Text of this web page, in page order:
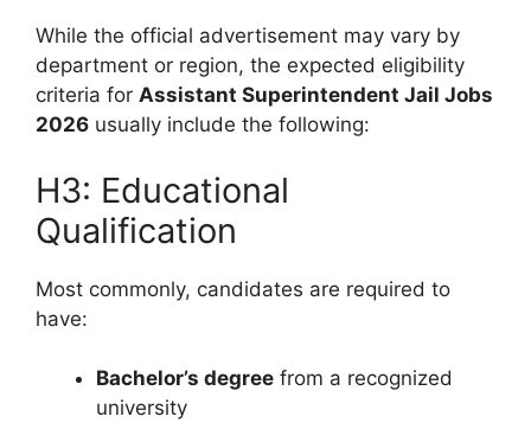
While the official advertisement may vary by
department or region, the expected eligibility
criteria for Assistant Superintendent Jail Jobs
2026 usually include the following:
H3: Educational
Qualification
Most commonly, candidates are required to
have:
Bachelor’s degree from a recognized
university